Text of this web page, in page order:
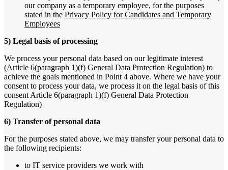
our company as a temporary employee, for the purposes
stated in the Privacy Policy for Candidates and Temporary
Employees
5) Legal basis of processing
We process your personal data based on our legitimate interest
(Article 6(paragraph 1)(f) General Data Protection Regulation) to
achieve the goals mentioned in Point 4 above. Where we have your
consent to process your data, we process it on the legal basis of this
consent Article 6(paragraph 1)(f) General Data Protection
Regulation)
6) Transfer of personal data
For the purposes stated above, we may transfer your personal data to
the following recipients:
to IT service providers we work with